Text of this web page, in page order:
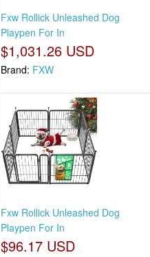
Fxw Rollick Unleashed Dog
Playpen For In
$1,031.26 USD
Brand: FXW
Fxw Rollick Unleashed Dog
Playpen For In
$96.17 USD